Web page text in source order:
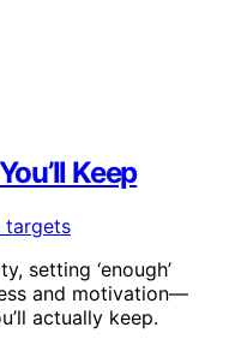
Keep
setting ‘enough’
and motivation—
actually keep.